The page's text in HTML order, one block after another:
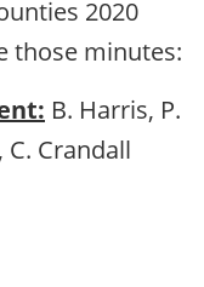
2020
those minutes:
B. Harris, P.
C. Crandall